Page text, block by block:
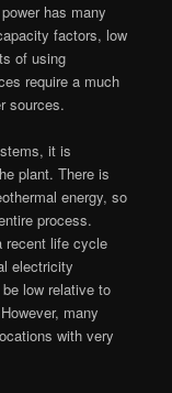
has many
factors, low
of using
require a much
sources.
it is
plant. There is
energy, so
process.
recent life cycle
electricity
low relative to
many
with very